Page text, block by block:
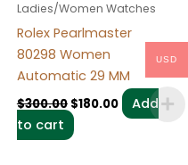
Ladies/Women Watches
Rolex Pearlmaster
80298 Women
Automatic 29 MM
$300.00 $180.00
Add
to cart
USD